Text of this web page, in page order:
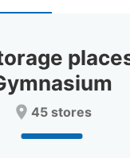
the
mark
45 stores